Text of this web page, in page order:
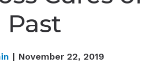
Past
| November 22, 2019